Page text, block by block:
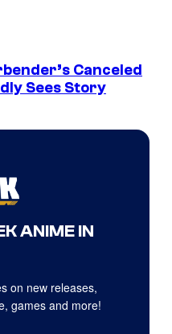
Canceled
Sees Story
ANIME IN
on new releases,
games and more!